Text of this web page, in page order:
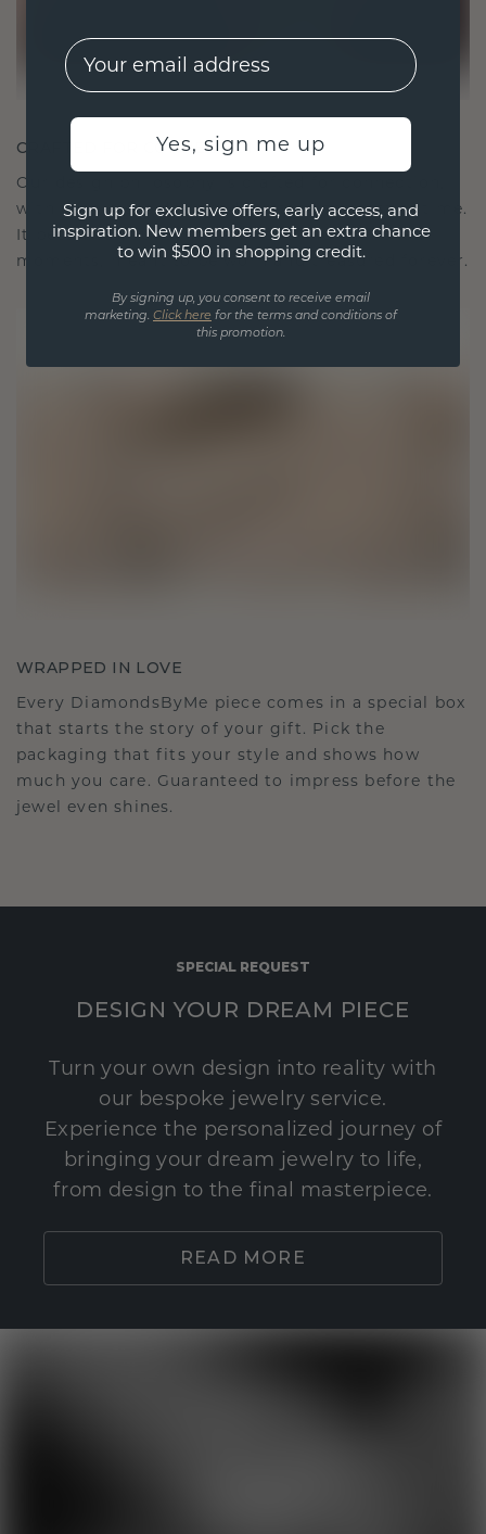
CRAFTED FOR CONNECTION
Our design philosophy is crafted for connection,
with each piece designed to stand the test of time.
It becomes your symbol of love and cherished
moments, meant to be worn and treasured forever.
WRAPPED IN LOVE
Every DiamondsByMe piece comes in a special box
that starts the story of your gift. Pick the
packaging that fits your style and shows how
much you care. Guaranteed to impress before the
jewel even shines.
SPECIAL REQUEST
DESIGN YOUR DREAM PIECE
Turn your own design into reality with
our bespoke jewelry service.
Experience the personalized journey of
bringing your dream jewelry to life,
from design to the final masterpiece.
READ MORE
EMail
Yes, sign me up
Sign up for exclusive offers, early access, and
inspiration. New members get an extra chance
to win $500 in shopping credit.
By signing up, you consent to receive email
marketing. Click here for the terms and conditions of
this promotion.